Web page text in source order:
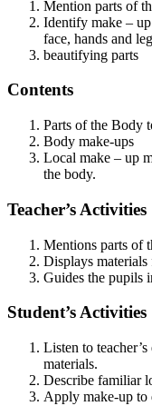
Mention parts of
Identify make –
face, hands and
beautifying parts
Contents
Parts of the Body
Body make-ups
Local make – up
the body.
Teacher’s Activities
Mentions parts of
Displays
Guides the pupils
Student’s Activities
Listen to
materials.
Describe familiar
Apply make-up to